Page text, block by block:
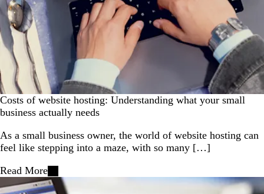
Costs of website hosting: Understanding what your small
business actually needs
As a small business owner, the world of website hosting can
feel like stepping into a maze, with so many […]
Read More